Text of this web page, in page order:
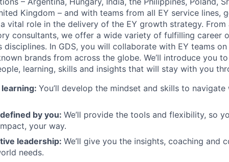
Kingdom – and with teams from all EY service lines,
vital role in the delivery of the EY growth strategy.
consultants, we offer a wide variety of fulfilling career
disciplines. In GDS, you will collaborate with EY teams
brands from across the globe. We’ll introduce you
learning, skills and insights that will stay with you
You’ll develop the mindset and skills to
by you: We’ll provide the tools and flexibility, so
your way.
leadership: We’ll give you the insights, coaching and
needs.